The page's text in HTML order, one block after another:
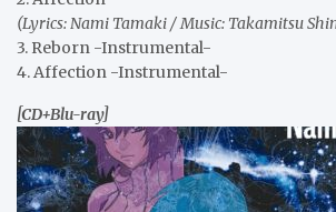
(Lyrics: Nami Tamaki / Music: Takamitsu
3. Reborn -Instrumental-
4. Affection -Instrumental-
[CD+Blu-ray]